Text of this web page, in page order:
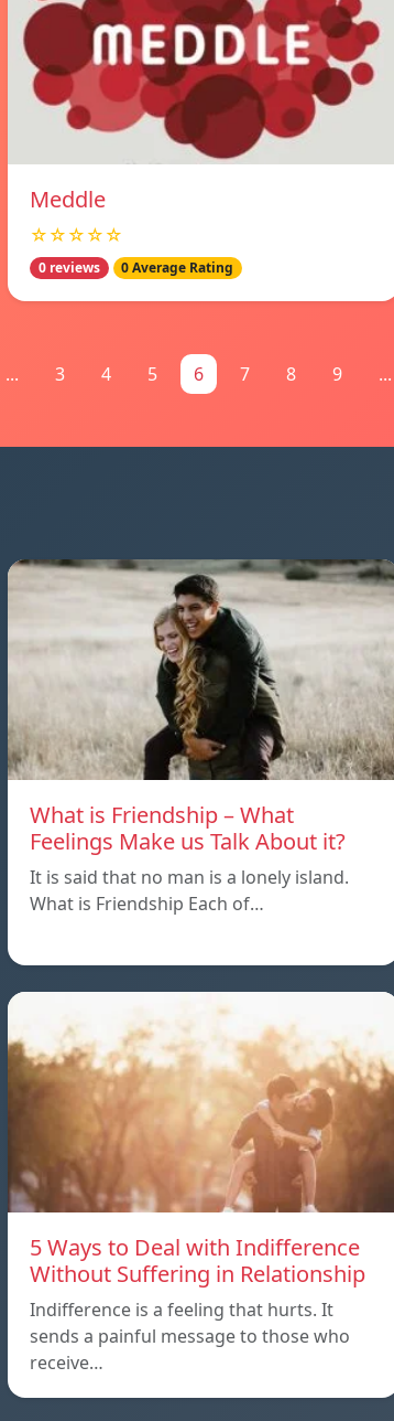
Meddle
☆☆☆☆☆
0 reviews 0 Average Rating
... 3 4 5 6 7 8 9 ...
What is Friendship – What
Feelings Make us Talk About it?
It is said that no man is a lonely island.
What is Friendship Each of…
5 Ways to Deal with Indifference
Without Suffering in Relationship
Indifference is a feeling that hurts. It
sends a painful message to those who
receive…